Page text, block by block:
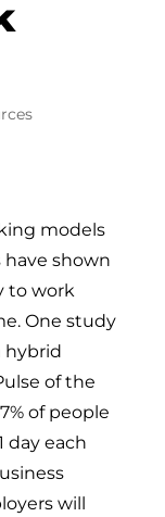
models
have shown
to work
One study
hybrid
of the
of people
day each
will